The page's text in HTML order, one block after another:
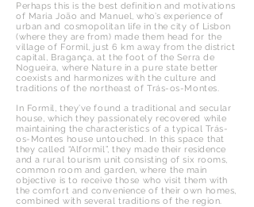
Perhaps this is the best definition and motivations
of Maria João and Manuel, who’s experience of
urban and cosmopolitan life in the city of Lisbon
(where they are from) made them head for the
village of Formil, just 6 km away from the district
capital, Bragança, at the foot of the Serra de
Nogueira, where Nature in a pure state better
coexists and harmonizes with the culture and
traditions of the northeast of Trás-os-Montes.
In Formil, they’ve found a traditional and secular
house, which they passionately recovered while
maintaining the characteristics of a typical Trás-
os-Montes house untouched. In this space that
they called “Alformil”, they made their residence
and a rural tourism unit consisting of six rooms,
common room and garden, where the main
objective is to receive those who visit them with
the comfort and convenience of their own homes,
combined with several traditions of the region.